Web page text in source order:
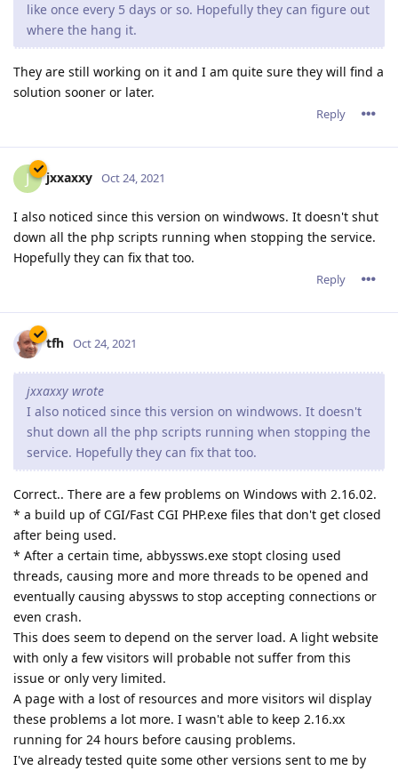
like once every 5 days or so. Hopefully they can figure out
where the hang it.
They are still working on it and I am quite sure they will find a
solution sooner or later.
Reply
J jxxaxxy Oct 24, 2021
I also noticed since this version on windwows. It doesn't shut
down all the php scripts running when stopping the service.
Hopefully they can fix that too.
Reply
tfh Oct 24, 2021
jxxaxxy wrote
I also noticed since this version on windwows. It doesn't
shut down all the php scripts running when stopping the
service. Hopefully they can fix that too.
Correct.. There are a few problems on Windows with 2.16.02.
* a build up of CGI/Fast CGI PHP.exe files that don't get closed
after being used.
* After a certain time, abbyssws.exe stopt closing used
threads, causing more and more threads to be opened and
eventually causing abyssws to stop accepting connections or
even crash.
This does seem to depend on the server load. A light website
with only a few visitors will probable not suffer from this
issue or only very limited.
A page with a lost of resources and more visitors wil display
these problems a lot more. I wasn't able to keep 2.16.xx
running for 24 hours before causing problems.
I've already tested quite some other versions sent to me by